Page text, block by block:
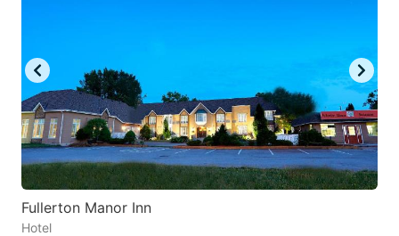
Fullerton Manor Inn
Hotel